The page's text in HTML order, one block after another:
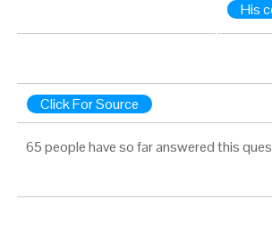
His
Click For Source
65 people have so far answered this